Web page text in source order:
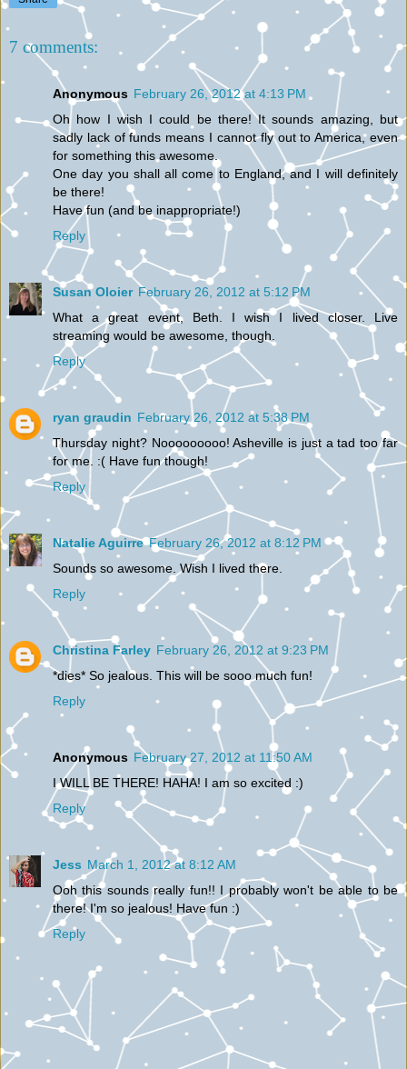
7 comments:
Anonymous February 26, 2012 at 4:13 PM
Oh how I wish I could be there! It sounds amazing, but
sadly lack of funds means I cannot fly out to America, even
for something this awesome.
One day you shall all come to England, and I will definitely
be there!
Have fun (and be inappropriate!)
Reply
Susan Oloier February 26, 2012 at 5:12 PM
What a great event, Beth. I wish I lived closer. Live
streaming would be awesome, though.
Reply
ryan graudin February 26, 2012 at 5:38 PM
Thursday night? Nooooooooo! Asheville is just a tad too far
for me. :( Have fun though!
Reply
Natalie Aguirre February 26, 2012 at 8:12 PM
Sounds so awesome. Wish I lived there.
Reply
Christina Farley February 26, 2012 at 9:23 PM
*dies* So jealous. This will be sooo much fun!
Reply
Anonymous February 27, 2012 at 11:50 AM
I WILL BE THERE! HAHA! I am so excited :)
Reply
Jess March 1, 2012 at 8:12 AM
Ooh this sounds really fun!! I probably won't be able to be
there! I'm so jealous! Have fun :)
Reply